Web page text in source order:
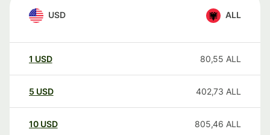
USD ALL
1 USD 80,55 ALL
5 USD 402,73 ALL
10 USD 805,46 ALL